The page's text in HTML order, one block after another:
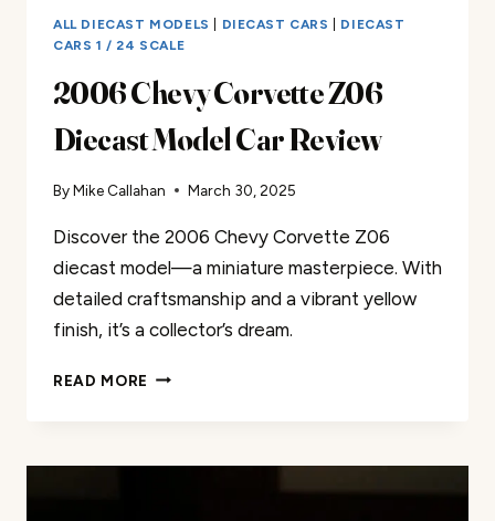
ALL DIECAST MODELS DIECAST CARS
DIECAST
CARS 1 / 24 SCALE
2006 Chevy Corvette Z06
Diecast Model Car Review
ByMike Callahan March 30, 2025
Discover the 2006 Chevy Corvette Z06
diecast model—a miniature masterpiece. With
detailed craftsmanship and a vibrant yellow
finish, it’s a collector’s dream.
READ MORE 2006